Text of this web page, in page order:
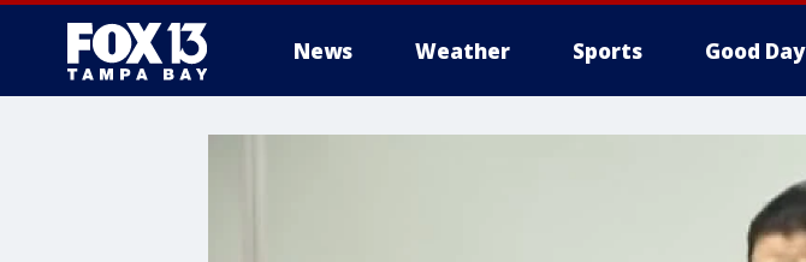
News Weather Sports Good Day